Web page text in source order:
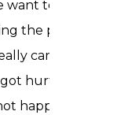
want to be
the pain is the
care about is
hurt and
happen again.